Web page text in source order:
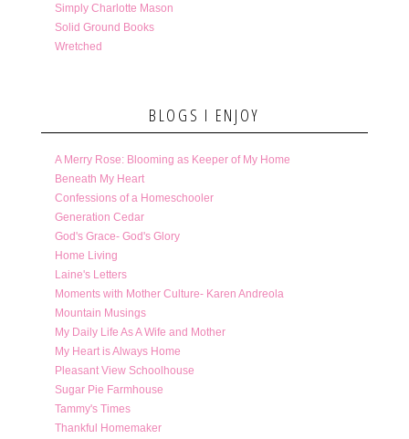
Simply Charlotte Mason
Solid Ground Books
Wretched
BLOGS I ENJOY
A Merry Rose: Blooming as Keeper of My Home
Beneath My Heart
Confessions of a Homeschooler
Generation Cedar
God's Grace- God's Glory
Home Living
Laine's Letters
Moments with Mother Culture- Karen Andreola
Mountain Musings
My Daily Life As A Wife and Mother
My Heart is Always Home
Pleasant View Schoolhouse
Sugar Pie Farmhouse
Tammy's Times
Thankful Homemaker